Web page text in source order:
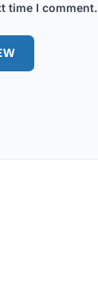
time I comment.